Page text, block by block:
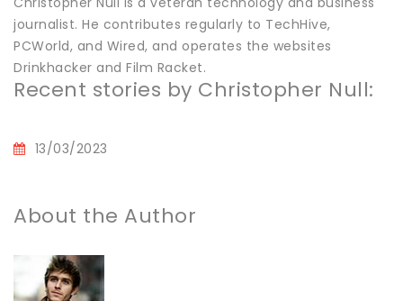
journalist. He contributes regularly to TechHive,
PCWorld, and Wired, and operates the websites
Drinkhacker and Film Racket.
Recent stories by Christopher Null:
13/03/2023
About the Author